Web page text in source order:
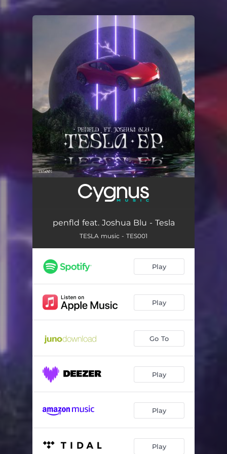
You're all set!
penfld feat. Joshua Blu - Tesla
TESLA music - TES001
Play
Play
Go To
Play
Play
Play
.